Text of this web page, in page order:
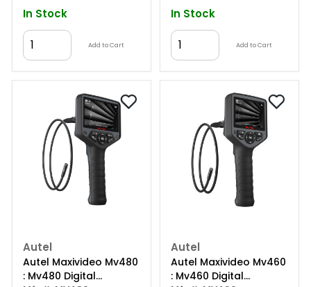
In Stock
Add to Cart
In Stock
Add to Cart
Autel
Autel Maxivideo Mv480
: Mv480 Digital
Autel
Autel Maxivideo Mv460
: Mv460 Digital